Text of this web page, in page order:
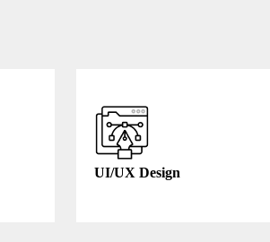
UI/UX Design